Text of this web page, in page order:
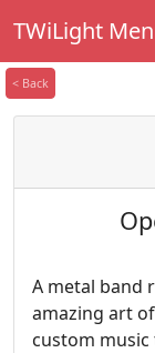
TWiLight
< Back
A metal band
amazing art
custom music